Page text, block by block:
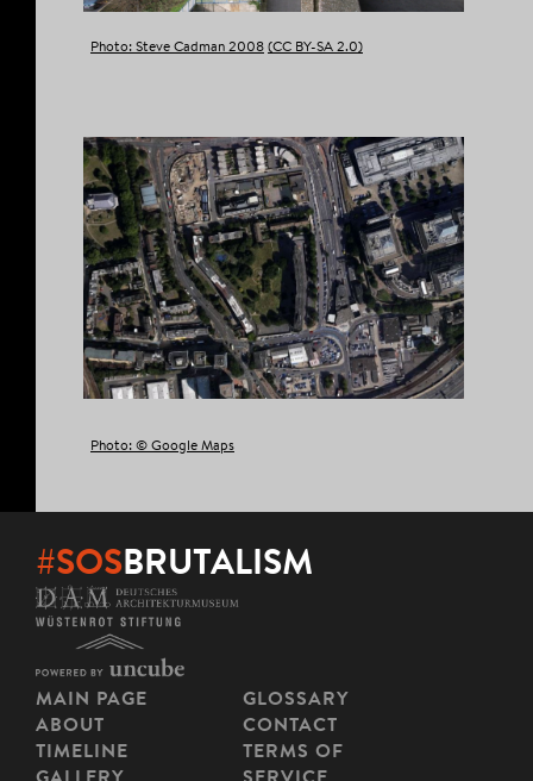
Photo: Steve Cadman 2008 (CC BY-SA 2.0)
Photo: © Google Maps
#SOSBRUTALISM
MAIN PAGE
ABOUT
TIMELINE
GLOSSARY
CONTACT
TERMS OF